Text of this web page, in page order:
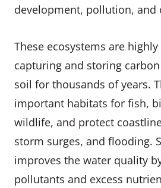
development, pollution, and
These ecosystems are
capturing and storing
soil for thousands of years.
important habitats for fish,
wildlife, and protect
storm surges, and flooding.
improves the water quality
pollutants and excess